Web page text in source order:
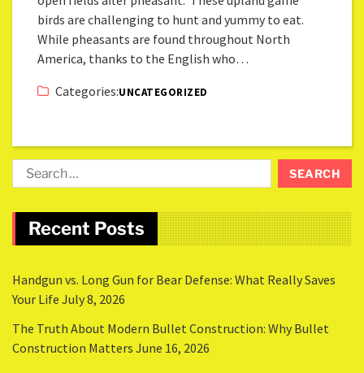
birds are challenging to hunt and yummy to eat.
While pheasants are found throughout North
America, thanks to the English who…
Categories:UNCATEGORIZED
Recent Posts
Handgun vs. Long Gun for Bear Defense: What Really Saves
Your Life July 8, 2026
The Truth About Modern Bullet Construction: Why Bullet
Construction Matters June 16, 2026